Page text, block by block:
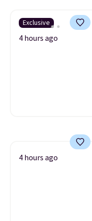
Exclusive
4 hours ago
4 hours ago